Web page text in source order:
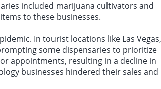
included marijuana cultivators and
to these businesses.
In tourist locations like Las Vegas,
some dispensaries to prioritize
appointments, resulting in a decline in
businesses hindered their sales and